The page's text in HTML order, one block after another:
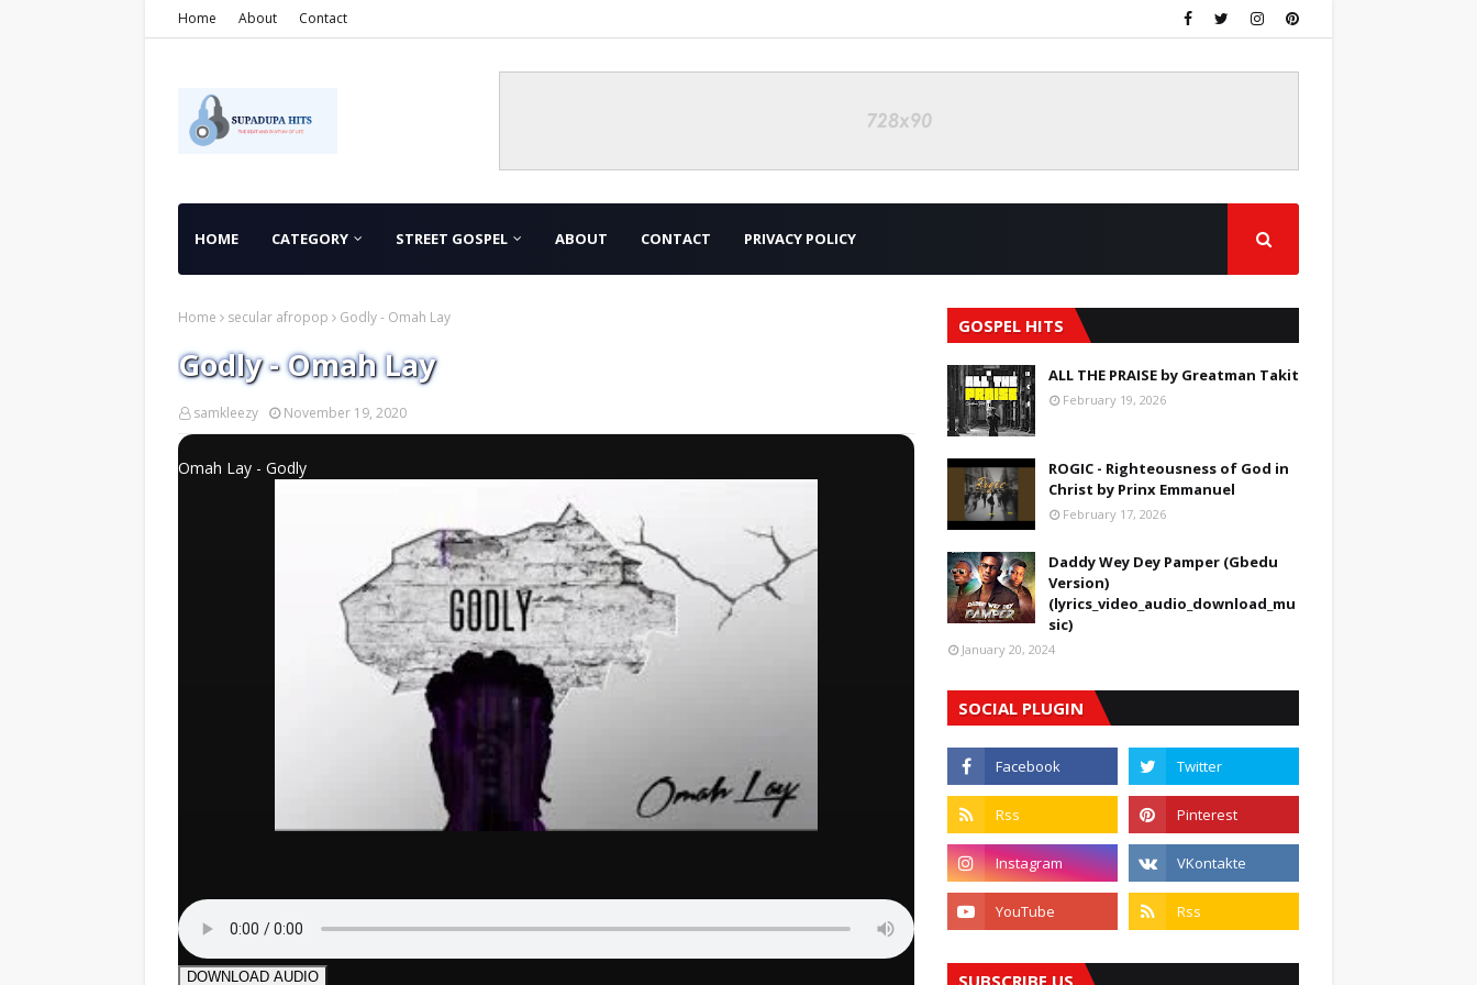
Home About Contact
HOME CATEGORY STREET GOSPEL ABOUT CONTACT PRIVACY POLICY
Home secular afropop Godly - Omah Lay
Godly - Omah Lay
samkleezy November 19, 2020
Omah Lay - Godly
DOWNLOAD AUDIO
GOSPEL HITS
ALL THE PRAISE by Greatman Takit
February 19, 2026
ROGIC - Righteousness of God in
Christ by Prinx Emmanuel
February 17, 2026
Daddy Wey Dey Pamper (Gbedu
Version)
(lyrics_video_audio_download_mu
sic)
January 20, 2024
SOCIAL PLUGIN
SUBSCRIBE US